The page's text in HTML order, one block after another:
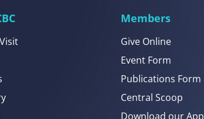
Members
Give Online
Event Form
Publications Form
Central Scoop
Download our App